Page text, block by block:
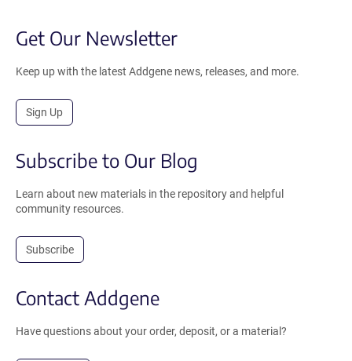
Get Our Newsletter
Keep up with the latest Addgene news, releases, and more.
Sign Up
Subscribe to Our Blog
Learn about new materials in the repository and helpful
community resources.
Subscribe
Contact Addgene
Have questions about your order, deposit, or a material?